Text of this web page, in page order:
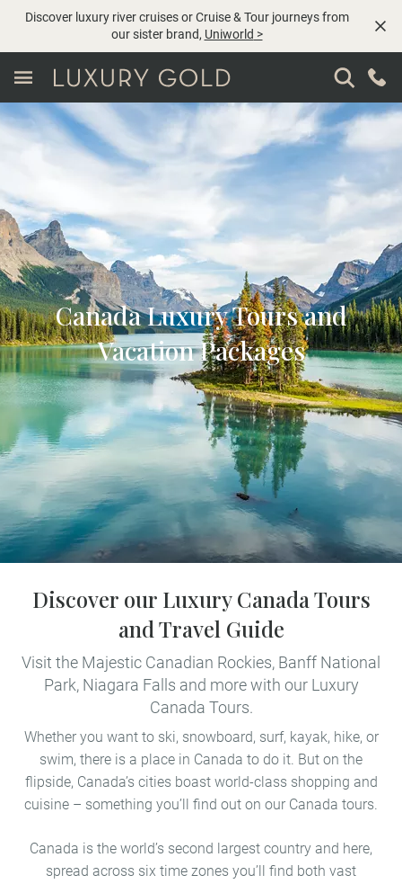
Discover luxury river cruises or Cruise & Tour journeys from
our sister brand, Uniworld >
Canada Luxury Tours and
Vacation Packages
Discover our Luxury Canada Tours
and Travel Guide
Visit the Majestic Canadian Rockies, Banff National
Park, Niagara Falls and more with our Luxury
Canada Tours.
Whether you want to ski, snowboard, surf, kayak, hike, or
swim, there is a place in Canada to do it. But on the
flipside, Canada’s cities boast world-class shopping and
cuisine – something you’ll find out on our Canada tours.
Canada is the world’s second largest country and here,
spread across six time zones you’ll find both vast